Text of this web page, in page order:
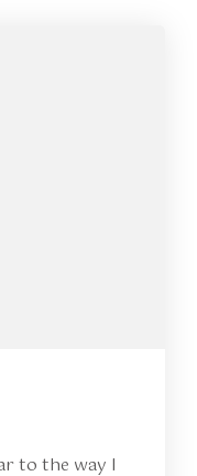
to the way I